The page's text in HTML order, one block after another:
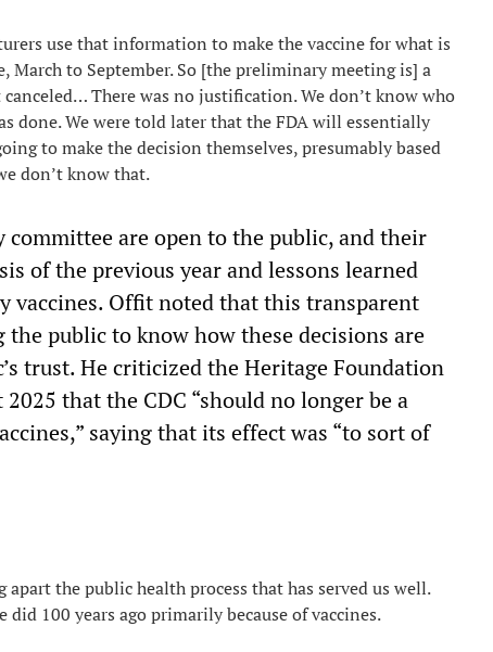
use that information to make the vaccine for what is
March to September. So [the preliminary meeting is] a
There was no justification. We don’t know who
done. We were told later that the FDA will essentially
to make the decision themselves, presumably based
don’t know that.
committee are open to the public, and their
of the previous year and lessons learned
vaccines. Offit noted that this transparent
public to know how these decisions are
trust. He criticized the Heritage Foundation
that the CDC “should no longer be a
saying that its effect was “to sort of
the public health process that has served us well.
did 100 years ago primarily because of vaccines.